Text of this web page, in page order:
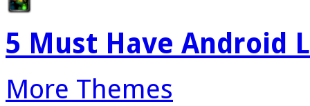
5 Must Have Android
More Themes